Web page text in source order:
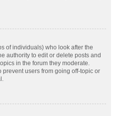
of individuals) who look after the
authority to edit or delete posts and
in the forum they moderate.
users from going off-topic or